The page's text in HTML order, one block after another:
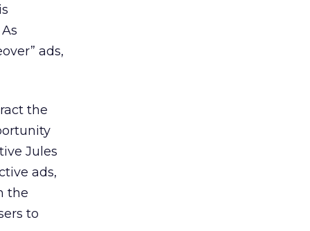
ads,
the
Jules
ads,
the
to